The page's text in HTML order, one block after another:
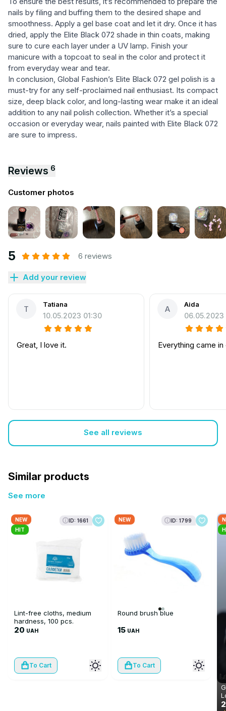
nails by filing and buffing them to the desired shape and
smoothness. Apply a gel base coat and let it dry. Once it has
dried, apply the Elite Black 072 shade in thin coats, making
sure to cure each layer under a UV lamp. Finish your
manicure with a topcoat to seal in the color and protect it
from everyday wear and tear.
In conclusion, Global Fashion’s Elite Black 072 gel polish is a
must-try for any self-proclaimed nail enthusiast. Its compact
size, deep black color, and long-lasting wear make it an ideal
addition to any nail polish collection. Whether it’s a special
occasion or everyday wear, nails painted with Elite Black 072
are sure to impress.
Reviews 6
Customer photos
5 6 reviews
Add your review
T Tatiana
10.05.2023 01:30
Great, I love it.
A Aida
06.05.2023
Everything came
See all reviews
Similar products
See more
NEW
HIT
ID: 1661
Lint-free cloths, medium
hardness, 100 pcs.
20 UAH
To Cart
NEW ID: 1799
Round brush blue
15 UAH
To Cart